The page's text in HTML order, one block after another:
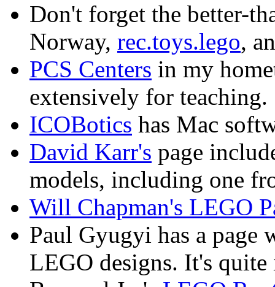
Don't forget the better-
Norway, rec.toys.lego,
PCS Centers in my
extensively for teaching.
ICOBotics has Mac
David Karr's page
models, including one
Will Chapman's LEGO
Paul Gyugyi has a page
LEGO designs. It's quite